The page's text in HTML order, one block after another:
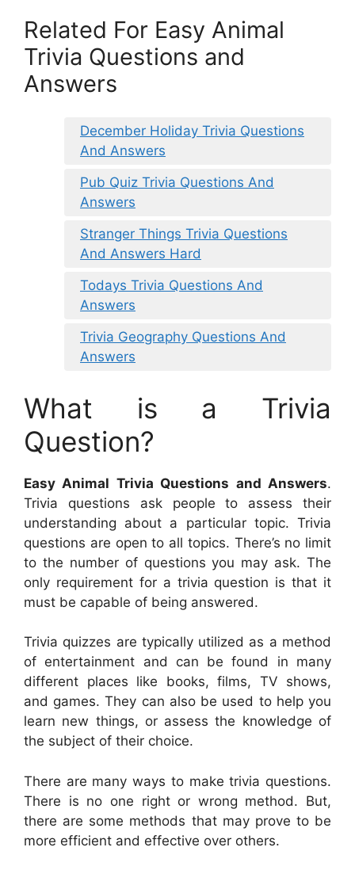
Related For Easy Animal
Trivia Questions and
Answers
December Holiday Trivia Questions
And Answers
Pub Quiz Trivia Questions And
Answers
Stranger Things Trivia Questions
And Answers Hard
Todays Trivia Questions And
Answers
Trivia Geography Questions And
Answers
What is a Trivia
Question?
Easy Animal Trivia Questions and Answers.
Trivia questions ask people to assess their
understanding about a particular topic. Trivia
questions are open to all topics. There’s no limit
to the number of questions you may ask. The
only requirement for a trivia question is that it
must be capable of being answered.
Trivia quizzes are typically utilized as a method
of entertainment and can be found in many
different places like books, films, TV shows,
and games. They can also be used to help you
learn new things, or assess the knowledge of
the subject of their choice.
There are many ways to make trivia questions.
There is no one right or wrong method. But,
there are some methods that may prove to be
more efficient and effective over others.